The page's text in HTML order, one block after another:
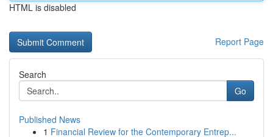
HTML is disabled
Report Page
Search
Go
Published News
1 Financial Review for the Contemporary Entrep...